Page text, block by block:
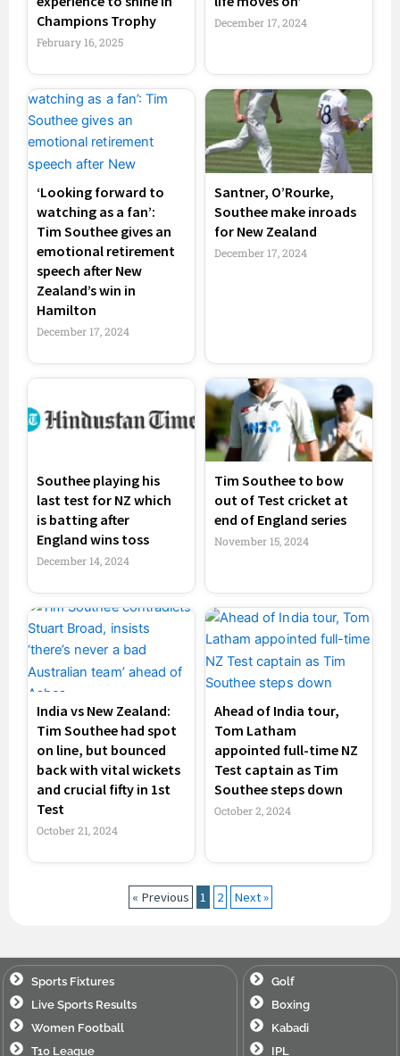
Champions Trophy
February 16, 2025
December 17, 2024
‘Looking forward to
watching as a fan’:
Tim Southee gives an
emotional retirement
speech after New
Zealand’s win in
Hamilton
December 17, 2024
Santner, O’Rourke,
Southee make inroads
for New Zealand
December 17, 2024
Southee playing his
last test for NZ which
is batting after
England wins toss
December 14, 2024
Tim Southee to bow
out of Test cricket at
end of England series
November 15, 2024
India vs New Zealand:
Tim Southee had spot
on line, but bounced
back with vital wickets
and crucial fifty in 1st
Test
October 21, 2024
Ahead of India tour,
Tom Latham
appointed full-time NZ
Test captain as Tim
Southee steps down
October 2, 2024
« Previous 1 2 Next »
Sports Fixtures
Live Sports Results
Women Football
T10 League
Golf
Boxing
Kabadi
IPL